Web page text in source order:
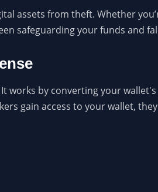
assets from theft. Whether
safeguarding your funds and
works by converting your
gain access to your wallet,